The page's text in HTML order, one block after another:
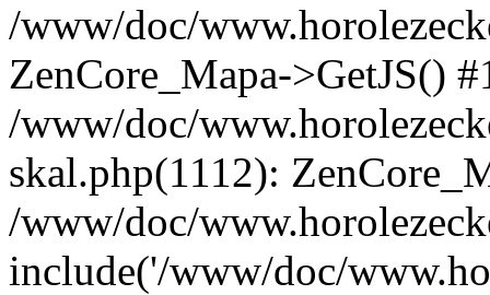
/www/doc/
ZenCore_Mapa->GetJS()
/www/doc/
skal.php(1112):
/www/doc/
include('/www/doc/